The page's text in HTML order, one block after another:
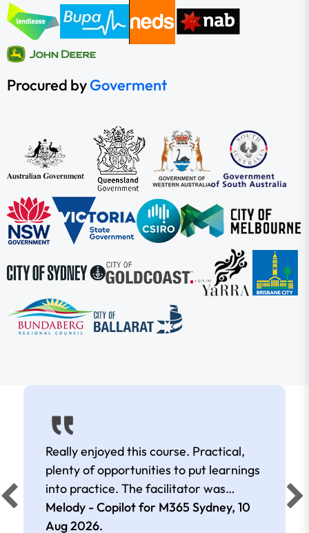
Procured byGoverment
Really enjoyed this course. Practical,
plenty of opportunities to put learnings
into practice. The facilitator was
extremely knowledgeable and
approachable. Kept me interested all
Melody - Copilot for M365 Sydney, 10
Aug 2026.